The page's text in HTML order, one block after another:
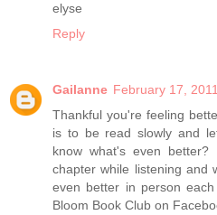
elyse
Reply
Gailanne February 17,
Thankful you're feeling
is to be read slowly and
know what's even
chapter while listening and
even better in person
Bloom Book Club on